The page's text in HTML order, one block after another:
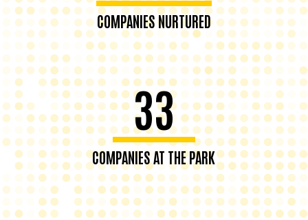
COMPANIES NURTURED
33
COMPANIES AT THE PARK